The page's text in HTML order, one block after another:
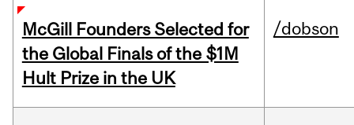
McGill Founders Selected for
the Global Finals of the $1M
Hult Prize in the UK
/dobson